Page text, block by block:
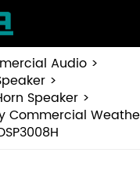
Audio
Speaker
Commercial